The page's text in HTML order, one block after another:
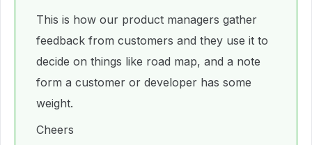
This is how our product managers gather
feedback from customers and they use it to
decide on things like road map, and a note
form a customer or developer has some
weight.
Cheers